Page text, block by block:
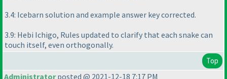
3.4: Icebarn solution and example answer key corrected.
3.9: Hebi Ichigo, Rules updated to clarify that each snake can
touch itself, even orthogonally.
Top
Administratorposted @ 2021-12-18 7:17 PM